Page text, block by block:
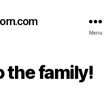
Menu
the family!